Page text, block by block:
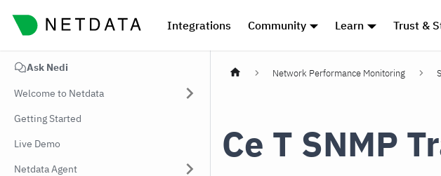
Integrations Community Learn Trust &
Ask Nedi
Welcome to Netdata
Getting Started
Live Demo
Netdata Agent
Network Performance Monitoring
Ce T SNMP